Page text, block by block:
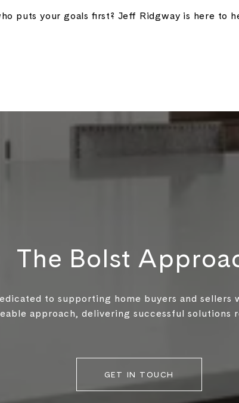
puts your goals first? Jeff Ridgway is here to
The Bolst
to supporting home buyers and sellers
approach, delivering successful solutions
GET IN TOUCH